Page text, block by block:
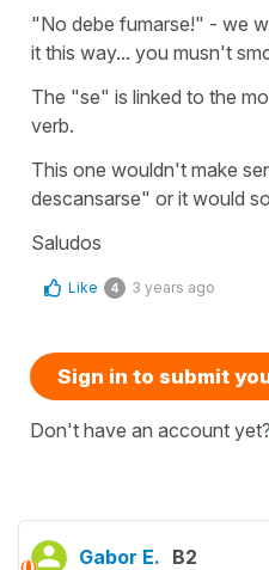
"No debe fumarse!" - we
it this way... you musn't
The "se" is linked to the
verb.
This one wouldn't make
descansarse" or it would
Saludos
Like 4 3 years ago
Sign in to submit
Don't have an account yet?
Gabor E. B2